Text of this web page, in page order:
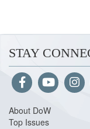
STAY
About DoW
Top Issues